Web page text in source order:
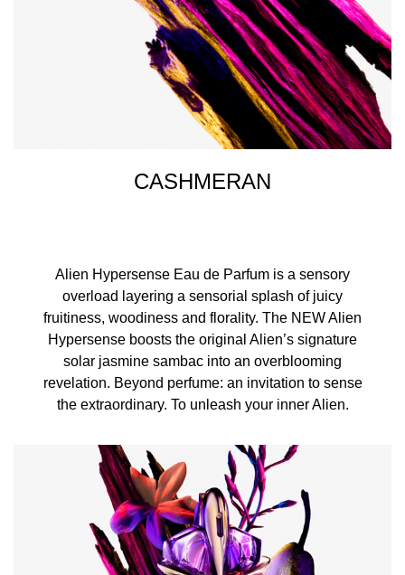
CASHMERAN
Alien Hypersense Eau de Parfum is a sensory
overload layering a sensorial splash of juicy
fruitiness, woodiness and florality. The NEW Alien
Hypersense boosts the original Alien’s signature
solar jasmine sambac into an overblooming
revelation. Beyond perfume: an invitation to sense
the extraordinary. To unleash your inner Alien.